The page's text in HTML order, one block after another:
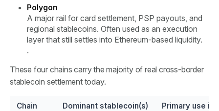
Polygon
A major rail for card settlement, PSP payouts, and
regional stablecoins. Often used as an execution
layer that still settles into Ethereum-based liquidity.
.
These four chains carry the majority of real cross-border
stablecoin settlement today.
Chain Dominant stablecoin(s) Primary use